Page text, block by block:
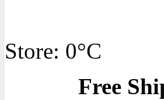
Store: 0°C
Free